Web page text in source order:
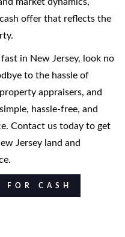
offer that reflects the
in New Jersey, look no
to the hassle of
appraisers, and
hassle-free, and
Contact us today to get
Jersey land and
FOR CASH